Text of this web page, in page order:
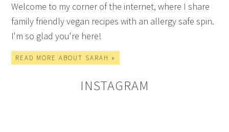
Welcome to my corner of the internet, where I share
family friendly vegan recipes with an allergy safe spin.
I'm so glad you're here!
READ MORE ABOUT SARAH »
INSTAGRAM